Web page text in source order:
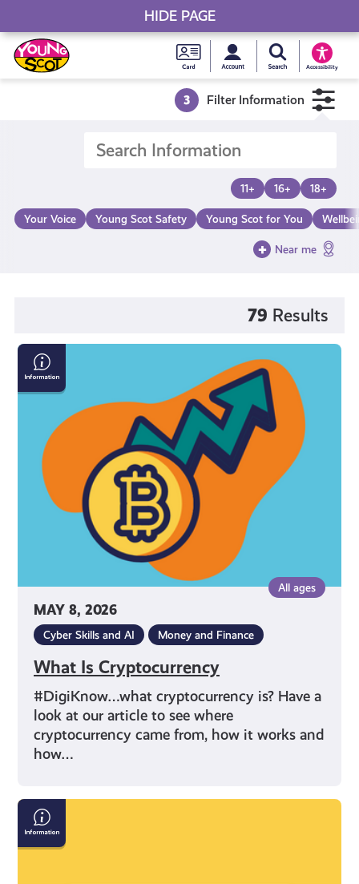
Skip
to
content
Young
Scot
National
Card
MySearch Young
Accessibility
Young Scot
3 Filter Information
11+ 16+ 18+
Your Voice Young Scot Safety Young Scot for You
Near me
79 Results
MAY 8, 2026
All ages
Cyber Skills and AI Money and Finance
What Is Cryptocurrency
#DigiKnow…what cryptocurrency is? Have a
look at our article to see where
cryptocurrency came from, how it works and
how…
What
Is
Cryptocurrency
Endometriosis:
The
Facts
HIDE PAGE